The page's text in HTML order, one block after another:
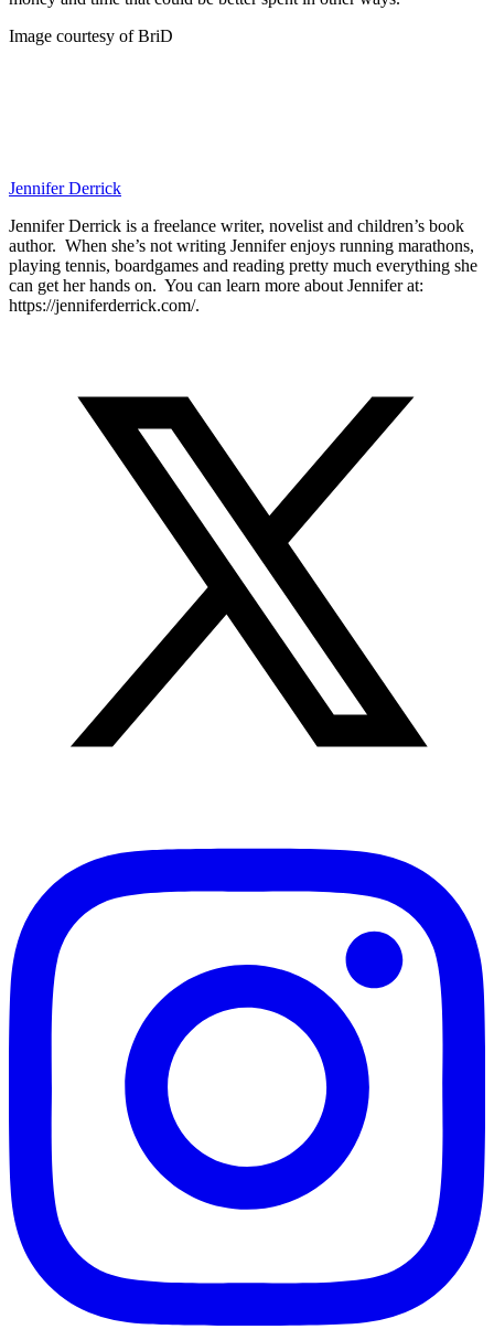
Image courtesy of BriD
Jennifer Derrick
Jennifer Derrick is a freelance writer, novelist and children’s book
author. When she’s not writing Jennifer enjoys running marathons,
playing tennis, boardgames and reading pretty much everything she
can get her hands on. You can learn more about Jennifer at:
https://jenniferderrick.com/.